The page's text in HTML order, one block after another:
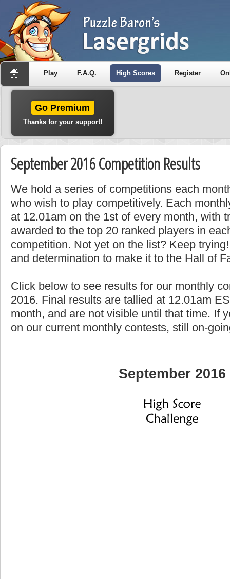
Play F.A.Q. High Scores Register
Go Premium
Thanks for your support!
September 2016 Competition Results
We hold a series of competitions each
who wish to play competitively. Each
at 12.01am on the 1st of every month, with
awarded to the top 20 ranked players in
competition. Not yet on the list? Keep
and determination to make it to the Hall of
Click below to see results for our monthly
2016. Final results are tallied at 12.01am
month, and are not visible until that time. If
on our current monthly contests, still on-
September 2016